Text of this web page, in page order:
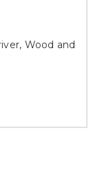
Wood and